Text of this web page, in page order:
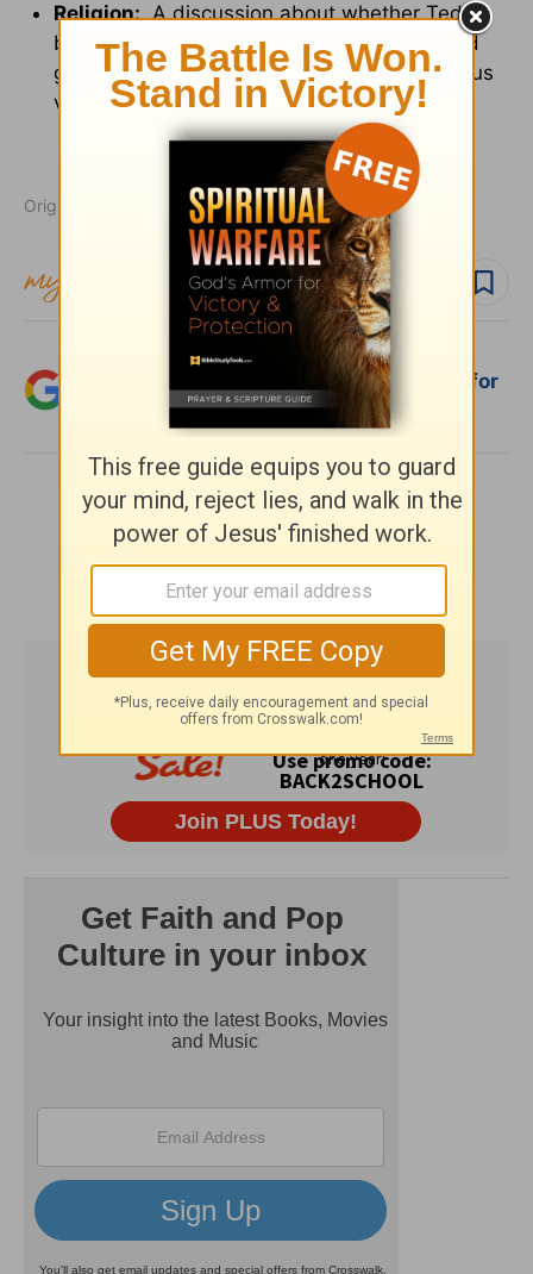
Religion:A discussion about whether Teddy
believes in God; a man says he thought God
gave us moral order; a man says God gave us
violence to wage war in His honor.
Originally published February 19, 2010.
Follow topic
Add Crosswalk.com as a trusted source for
Christian content.
SHARE